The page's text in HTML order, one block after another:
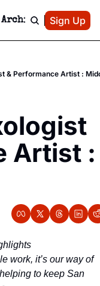
Giveaways & MORE
Policy
Policy
Archive Patreon
Sign Up
& Performance Artist :
Artist :
work, it’s our way of
to keep San